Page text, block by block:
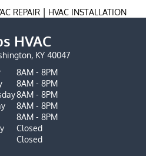
REPAIR | HVAC INSTALLATION
HVAC
KY 40047
8AM - 8PM
8AM - 8PM
8AM - 8PM
8AM - 8PM
8AM - 8PM
Closed
Closed